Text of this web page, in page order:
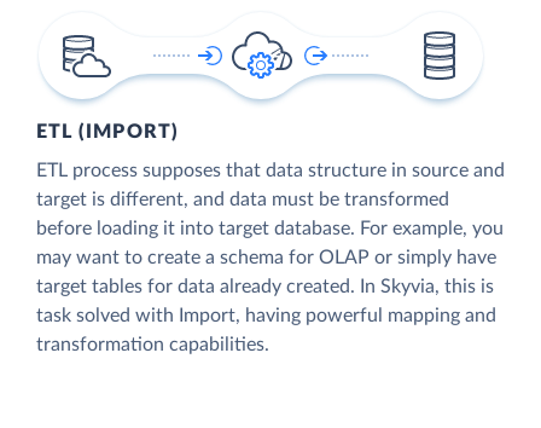
ETL (IMPORT)
ETL process supposes that data structure in source and
target is different, and data must be transformed
before loading it into target database. For example, you
may want to create a schema for OLAP or simply have
target tables for data already created. In Skyvia, this is
task solved with Import, having powerful mapping and
transformation capabilities.